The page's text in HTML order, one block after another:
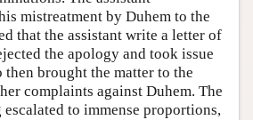
mistreatment by Duhem to the
that the assistant write a letter of
the apology and took issue
then brought the matter to the
complaints against Duhem. The
to immense proportions,